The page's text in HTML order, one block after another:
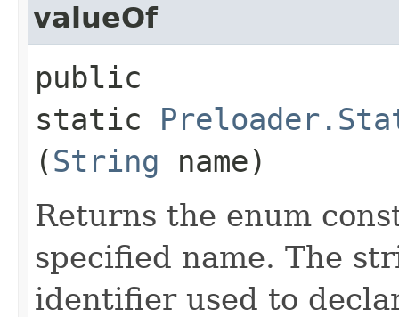
valueOf
public
static
(String name)
Returns the enum
specified name. The
identifier used to